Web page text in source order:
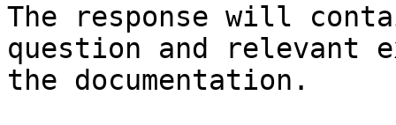
The response will
question and relevant
the documentation.